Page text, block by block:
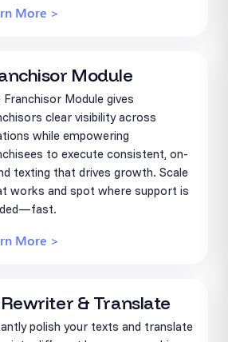
More >
Module
Franchisor Module gives
clear visibility across
while empowering
to execute consistent, on-
texting that drives growth. Scale
works and spot where support is
More >
& Translate
polish your texts and translate